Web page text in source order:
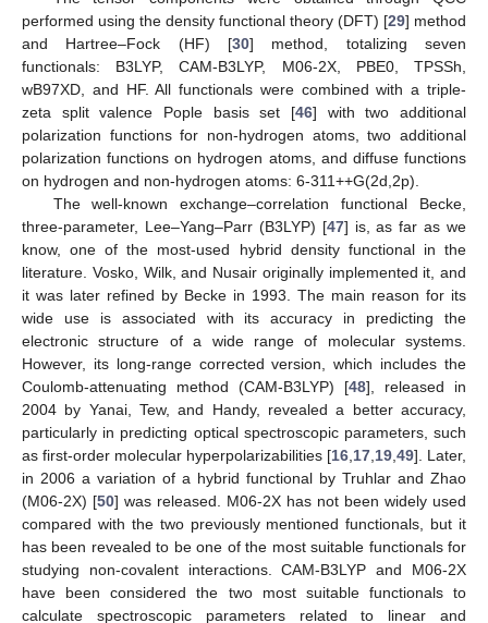
performed using the density functional theory (DFT) [29] method
and Hartree–Fock (HF) [30] method, totalizing seven
functionals: B3LYP, CAM-B3LYP, M06-2X, PBE0, TPSSh,
wB97XD, and HF. All functionals were combined with a triple-
zeta split valence Pople basis set [46] with two additional
polarization functions for non-hydrogen atoms, two additional
polarization functions on hydrogen atoms, and diffuse functions
on hydrogen and non-hydrogen atoms: 6-311++G(2d,2p).
The well-known exchange–correlation functional Becke,
three-parameter, Lee–Yang–Parr (B3LYP) [47] is, as far as we
know, one of the most-used hybrid density functional in the
literature. Vosko, Wilk, and Nusair originally implemented it, and
it was later refined by Becke in 1993. The main reason for its
wide use is associated with its accuracy in predicting the
electronic structure of a wide range of molecular systems.
However, its long-range corrected version, which includes the
Coulomb-attenuating method (CAM-B3LYP) [48], released in
2004 by Yanai, Tew, and Handy, revealed a better accuracy,
particularly in predicting optical spectroscopic parameters, such
as first-order molecular hyperpolarizabilities [16,17,19,49]. Later,
in 2006 a variation of a hybrid functional by Truhlar and Zhao
(M06-2X) [50] was released. M06-2X has not been widely used
compared with the two previously mentioned functionals, but it
has been revealed to be one of the most suitable functionals for
studying non-covalent interactions. CAM-B3LYP and M06-2X
have been considered the two most suitable functionals to
calculate spectroscopic parameters related to linear and